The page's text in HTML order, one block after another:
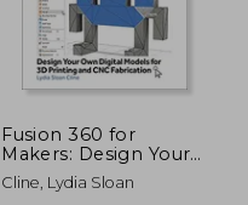
Fusion 360 for
Makers: Design Your
own Digital Models
for 3d Printing and
Cline, Lydia Sloan